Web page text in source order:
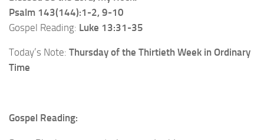
Psalm 143(144):1-2, 9-10
Gospel Reading: Luke 13:31-35
Today’s Note: Thursday of the Thirtieth Week in Ordinary
Time
Gospel Reading: